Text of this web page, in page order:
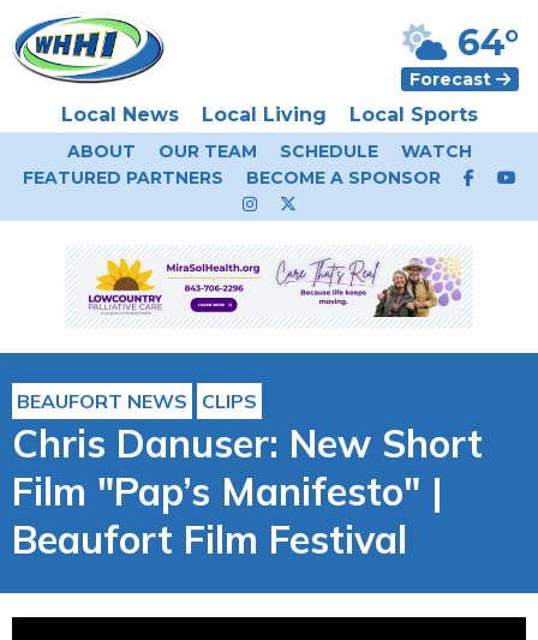
Local News Local Living Local Sports
64°
Forecast
ABOUT OUR TEAM SCHEDULE
WATCH
FEATURED PARTNERS
BECOME A SPONSOR
BEAUFORT NEWS CLIPS
Chris Danuser: New Short
Film "Pap’s Manifesto" |
Beaufort Film Festival